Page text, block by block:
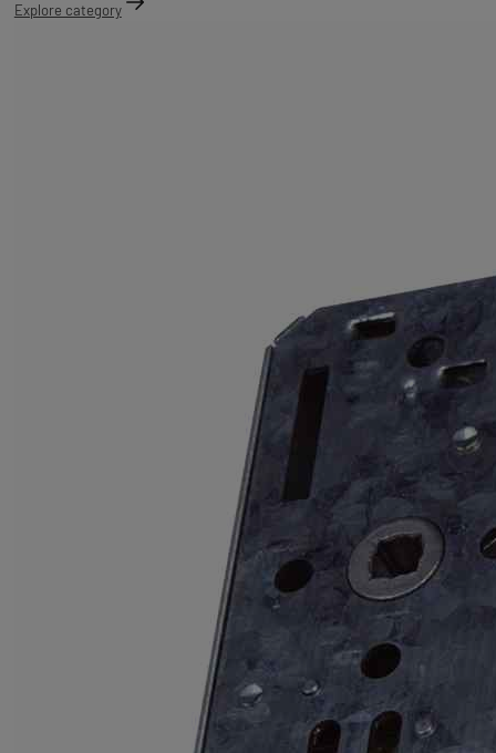
Explore category